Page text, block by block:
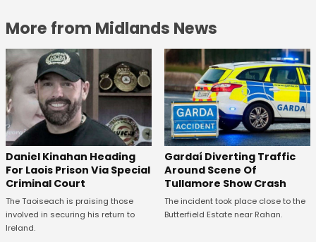
More from Midlands News
Daniel Kinahan Heading
For Laois Prison Via Special
Criminal Court
The Taoiseach is praising those
involved in securing his return to
Ireland.
Gardaí Diverting Traffic
Around Scene Of
Tullamore Show Crash
The incident took place close to the
Butterfield Estate near Rahan.